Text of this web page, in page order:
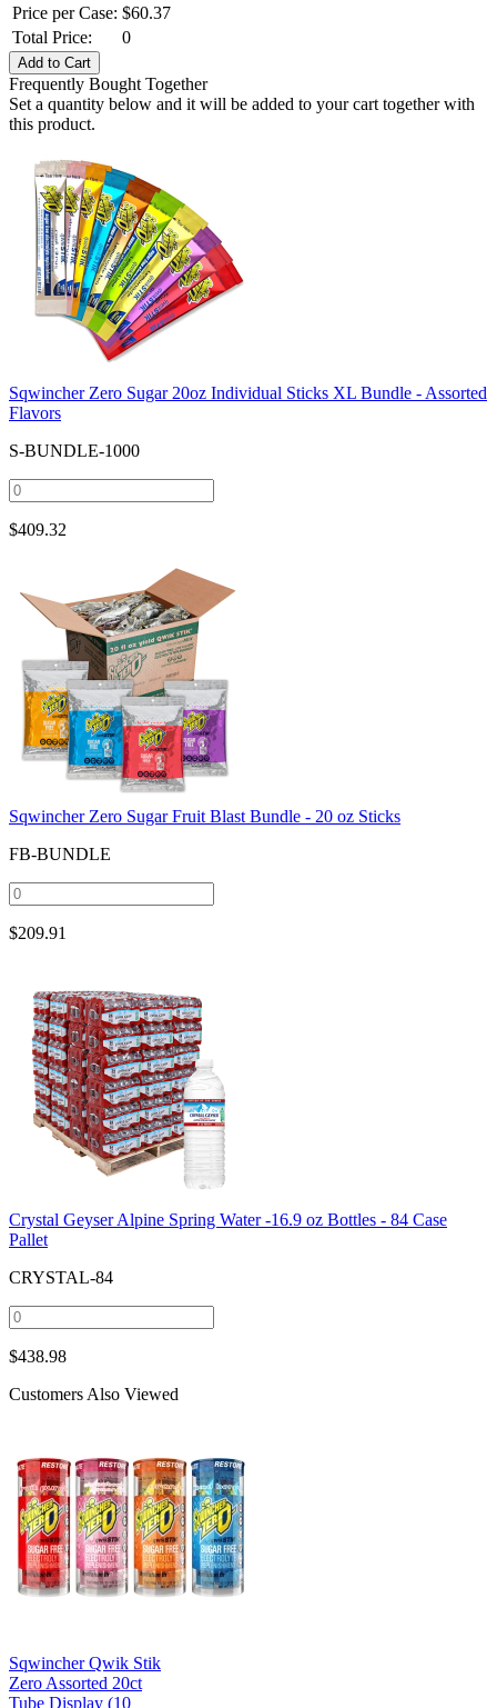
Price per Case: $60.37
Total Price:
0
Frequently Bought Together
Set a quantity below and it will be added to your cart together with
this product.
Sqwincher Zero Sugar 20oz Individual Sticks XL Bundle - Assorted
Flavors
S-BUNDLE-1000
$409.32
Sqwincher Zero Sugar Fruit Blast Bundle - 20 oz Sticks
FB-BUNDLE
$209.91
Crystal Geyser Alpine Spring Water -16.9 oz Bottles - 84 Case
Pallet
CRYSTAL-84
$438.98
Customers Also Viewed
Sqwincher Qwik Stik
Zero Assorted 20ct
Tube Display (10